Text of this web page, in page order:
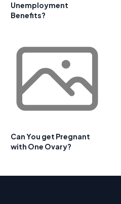
Unemployment
Benefits?
Can You get Pregnant
with One Ovary?